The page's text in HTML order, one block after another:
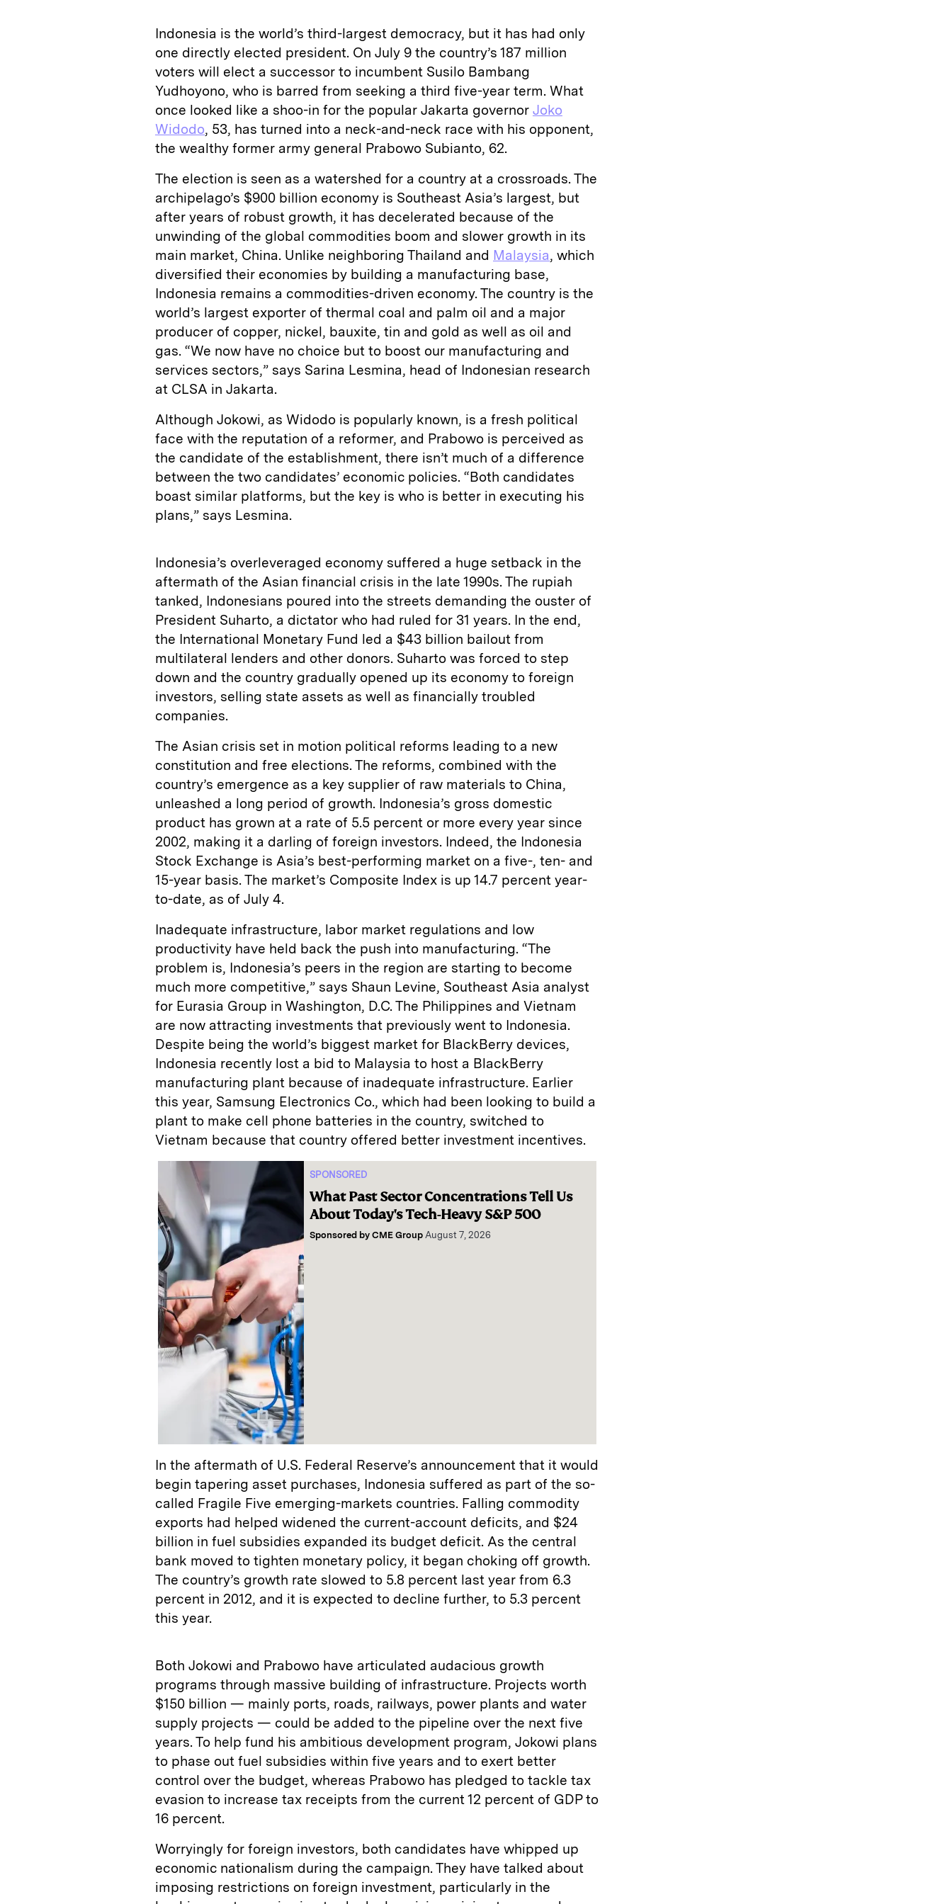
Indonesia is the world’s third-largest democracy, but it has had only
one directly elected president. On July 9 the country’s 187 million
voters will elect a successor to incumbent Susilo Bambang
Yudhoyono, who is barred from seeking a third five-year term. What
once looked like a shoo-in for the popular Jakarta governor Joko
Widodo, 53, has turned into a neck-and-neck race with his opponent,
the wealthy former army general Prabowo Subianto, 62.
The election is seen as a watershed for a country at a crossroads. The
archipelago’s $900 billion economy is Southeast Asia’s largest, but
after years of robust growth, it has decelerated because of the
unwinding of the global commodities boom and slower growth in its
main market, China. Unlike neighboring Thailand and Malaysia, which
diversified their economies by building a manufacturing base,
Indonesia remains a commodities-driven economy. The country is the
world’s largest exporter of thermal coal and palm oil and a major
producer of copper, nickel, bauxite, tin and gold as well as oil and
gas. “We now have no choice but to boost our manufacturing and
services sectors,” says Sarina Lesmina, head of Indonesian research
at CLSA in Jakarta.
Although Jokowi, as Widodo is popularly known, is a fresh political
face with the reputation of a reformer, and Prabowo is perceived as
the candidate of the establishment, there isn’t much of a difference
between the two candidates’ economic policies. “Both candidates
boast similar platforms, but the key is who is better in executing his
plans,” says Lesmina.
Indonesia’s overleveraged economy suffered a huge setback in the
aftermath of the Asian financial crisis in the late 1990s. The rupiah
tanked, Indonesians poured into the streets demanding the ouster of
President Suharto, a dictator who had ruled for 31 years. In the end,
the International Monetary Fund led a $43 billion bailout from
multilateral lenders and other donors. Suharto was forced to step
down and the country gradually opened up its economy to foreign
investors, selling state assets as well as financially troubled
companies.
The Asian crisis set in motion political reforms leading to a new
constitution and free elections. The reforms, combined with the
country’s emergence as a key supplier of raw materials to China,
unleashed a long period of growth. Indonesia’s gross domestic
product has grown at a rate of 5.5 percent or more every year since
2002, making it a darling of foreign investors. Indeed, the Indonesia
Stock Exchange is Asia’s best-performing market on a five-, ten- and
15-year basis. The market’s Composite Index is up 14.7 percent year-
to-date, as of July 4.
Inadequate infrastructure, labor market regulations and low
productivity have held back the push into manufacturing. “The
problem is, Indonesia’s peers in the region are starting to become
much more competitive,” says Shaun Levine, Southeast Asia analyst
for Eurasia Group in Washington, D.C. The Philippines and Vietnam
are now attracting investments that previously went to Indonesia.
Despite being the world’s biggest market for BlackBerry devices,
Indonesia recently lost a bid to Malaysia to host a BlackBerry
manufacturing plant because of inadequate infrastructure. Earlier
this year, Samsung Electronics Co., which had been looking to build a
plant to make cell phone batteries in the country, switched to
Vietnam because that country offered better investment incentives.
SPONSORED
What Past Sector Concentrations Tell Us
About Today's Tech-Heavy S&P 500
Sponsored byCME Group August 7, 2026
In the aftermath of U.S. Federal Reserve’s announcement that it would
begin tapering asset purchases, Indonesia suffered as part of the so-
called Fragile Five emerging-markets countries. Falling commodity
exports had helped widened the current-account deficits, and $24
billion in fuel subsidies expanded its budget deficit. As the central
bank moved to tighten monetary policy, it began choking off growth.
The country’s growth rate slowed to 5.8 percent last year from 6.3
percent in 2012, and it is expected to decline further, to 5.3 percent
this year.
Both Jokowi and Prabowo have articulated audacious growth
programs through massive building of infrastructure. Projects worth
$150 billion — mainly ports, roads, railways, power plants and water
supply projects — could be added to the pipeline over the next five
years. To help fund his ambitious development program, Jokowi plans
to phase out fuel subsidies within five years and to exert better
control over the budget, whereas Prabowo has pledged to tackle tax
evasion to increase tax receipts from the current 12 percent of GDP to
16 percent.
Worryingly for foreign investors, both candidates have whipped up
economic nationalism during the campaign. They have talked about
imposing restrictions on foreign investment, particularly in the